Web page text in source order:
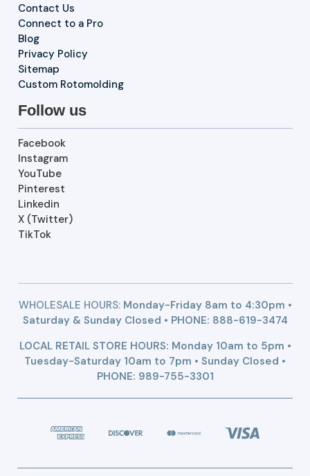
Contact Us
Connect to a Pro
Blog
Privacy Policy
Sitemap
Custom Rotomolding
Follow us
Facebook
Instagram
YouTube
Pinterest
Linkedin
X (Twitter)
TikTok
WHOLESALE HOURS:Monday-Friday 8am to 4:30pm •
Saturday & Sunday Closed • PHONE: 888-619-3474
LOCAL RETAIL STORE HOURS: Monday 10am to 5pm •
Tuesday-Saturday 10am to 7pm • Sunday Closed •
PHONE: 989-755-3301